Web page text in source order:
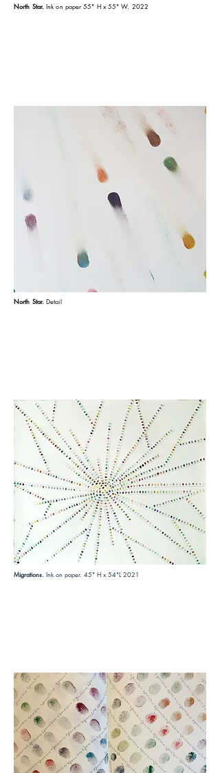
North Star. Ink on paper 55" H x 55" W. 2022
North Star. Detail
Migrations. Ink on paper. 45" H x 54"L 2021